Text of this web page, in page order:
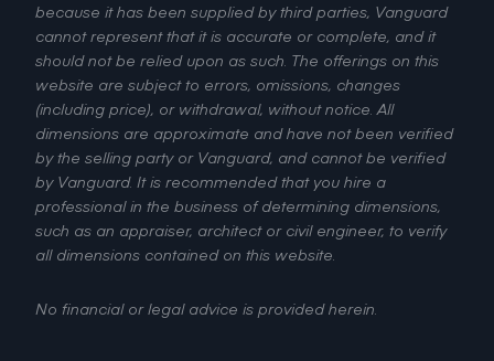
because it has been supplied by third parties, Vanguard
cannot represent that it is accurate or complete, and it
should not be relied upon as such. The offerings on this
website are subject to errors, omissions, changes
(including price), or withdrawal, without notice. All
dimensions are approximate and have not been verified
by the selling party or Vanguard, and cannot be verified
by Vanguard. It is recommended that you hire a
professional in the business of determining dimensions,
such as an appraiser, architect or civil engineer, to verify
all dimensions contained on this website.
No financial or legal advice is provided herein.